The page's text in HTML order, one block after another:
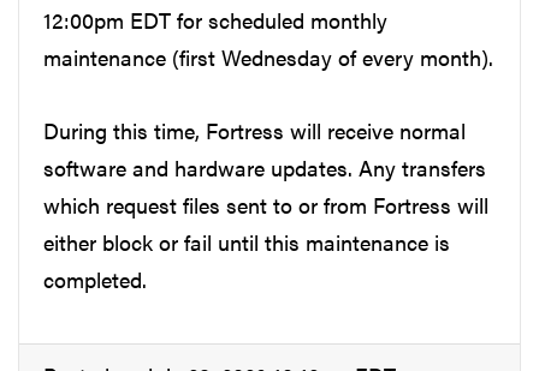
12:00pm EDT for scheduled monthly
maintenance (first Wednesday of every month).
During this time, Fortress will receive normal
software and hardware updates. Any transfers
which request files sent to or from Fortress will
either block or fail until this maintenance is
completed.